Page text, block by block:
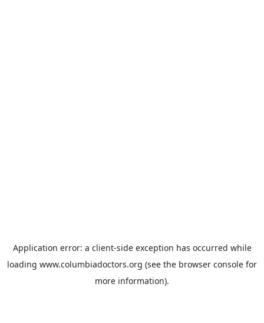
Application error: a client-side exception has occurred while
loading www.columbiadoctors.org (see the browser console for
more information).